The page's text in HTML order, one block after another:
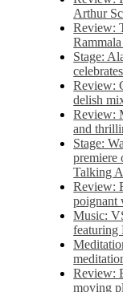
Arthur
Review:
Stage:
Review:
delish
Review:
and
Stage:
premiere
Talking
Review:
poignant
Music:
featuring
Review:
moving